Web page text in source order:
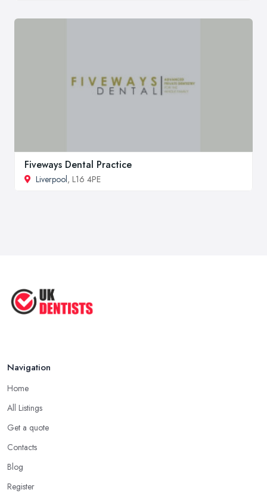
Fiveways Dental Practice
Liverpool, L16 4PE
Navigation
Home
All Listings
Get a quote
Contacts
Blog
Register